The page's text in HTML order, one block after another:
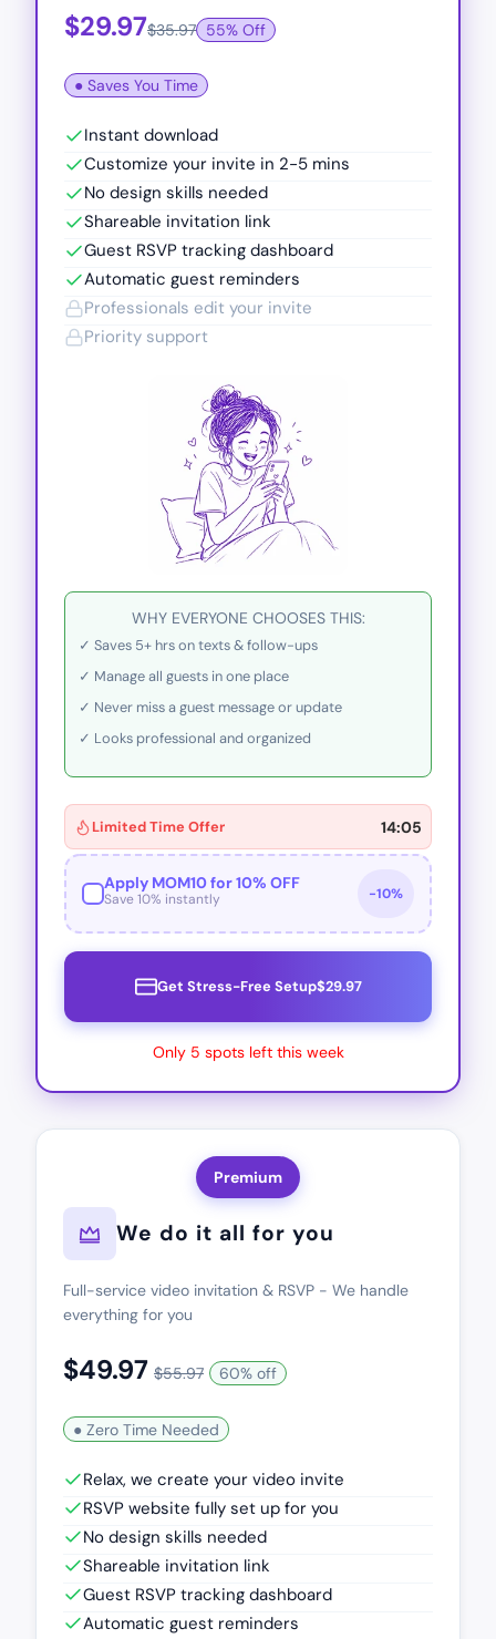
$29.97$35.97 55% Off
● Saves You Time
Instant download
Customize your invite in 2-5 mins
No design skills needed
Shareable invitation link
Guest RSVP tracking dashboard
Automatic guest reminders
Professionals edit your invite
Priority support
WHY EVERYONE CHOOSES THIS:
✓ Saves 5+ hrs on texts & follow-ups
✓ Manage all guests in one place
✓ Never miss a guest message or update
✓ Looks professional and organized
Limited Time Offer 14:02
Apply MOM10 for 10% OFF
Get Stress-Free Setup$29.97
Only 5 spots left this week
Premium
We do it all for you
Full-service video invitation & RSVP - We handle
everything for you
$49.97 $55.97 60% off
● Zero Time Needed
Relax, we create your video invite
RSVP website fully set up for you
No design skills needed
Shareable invitation link
Guest RSVP tracking dashboard
Automatic guest reminders